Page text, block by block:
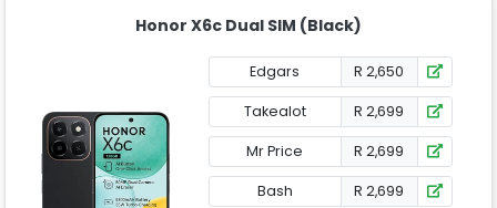
Honor X6c Dual SIM (Black)
Edgars R 2,650
Takealot R 2,699
Mr Price R 2,699
Bash R 2,699